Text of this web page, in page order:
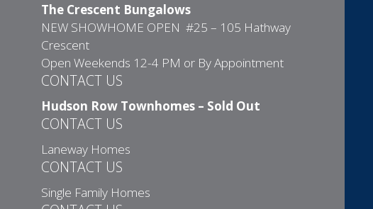
The Crescent Bungalows
NEW SHOWHOME OPEN #25 – 105 Hathway
Crescent
Open Weekends 12-4 PM or By Appointment
CONTACT US
Hudson Row Townhomes – Sold Out
CONTACT US
Laneway Homes
CONTACT US
Single Family Homes